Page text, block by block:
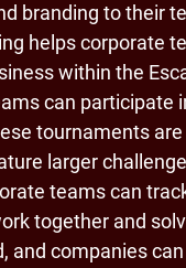
branding to their
helps corporate
within the
can participate
tournaments
larger
teams can
together and
and companies